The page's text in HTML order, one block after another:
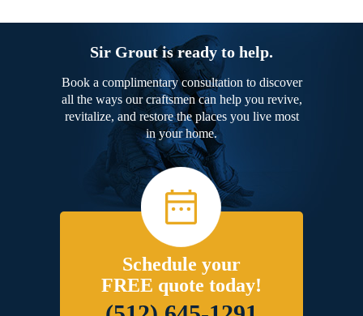
Sir Grout is ready to help.
Book a complimentary consultation to discover
all the ways our craftsmen can help you revive,
revitalize, and restore the places you live most
in your home.
Schedule your
FREE quote today!